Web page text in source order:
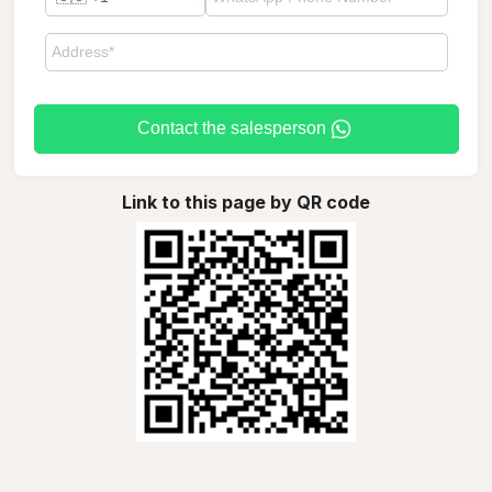
Contact the salesperson
Link to this page by QR code